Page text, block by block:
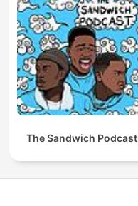
The Sandwich Podcast